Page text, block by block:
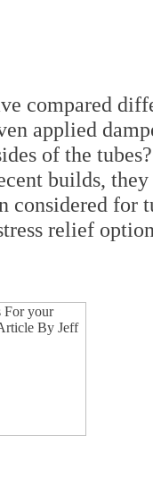
compared
applied
of the
builds,
considered for
relief